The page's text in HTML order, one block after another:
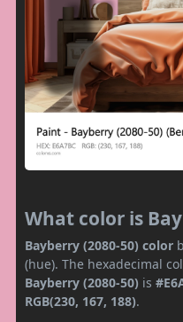
What color is
Bayberry (2080-50) color
(hue). The hexadecimal
Bayberry (2080-50) is
RGB(230, 167, 188).